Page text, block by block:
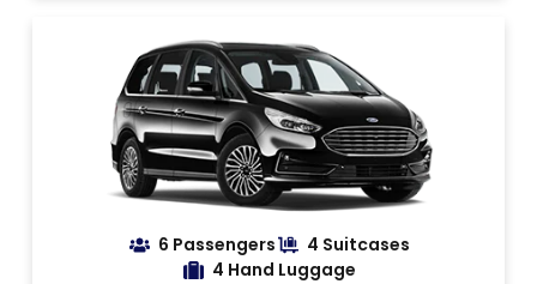
6 Passengers
4 Suitcases
4 Hand Luggage